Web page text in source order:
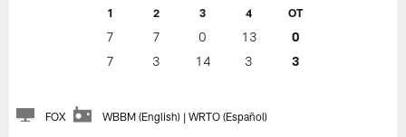
1 2 3 4 OT
7 7 0 13
0
7
3 14 3 3
FOX WBBM (English) | WRTO (Español)